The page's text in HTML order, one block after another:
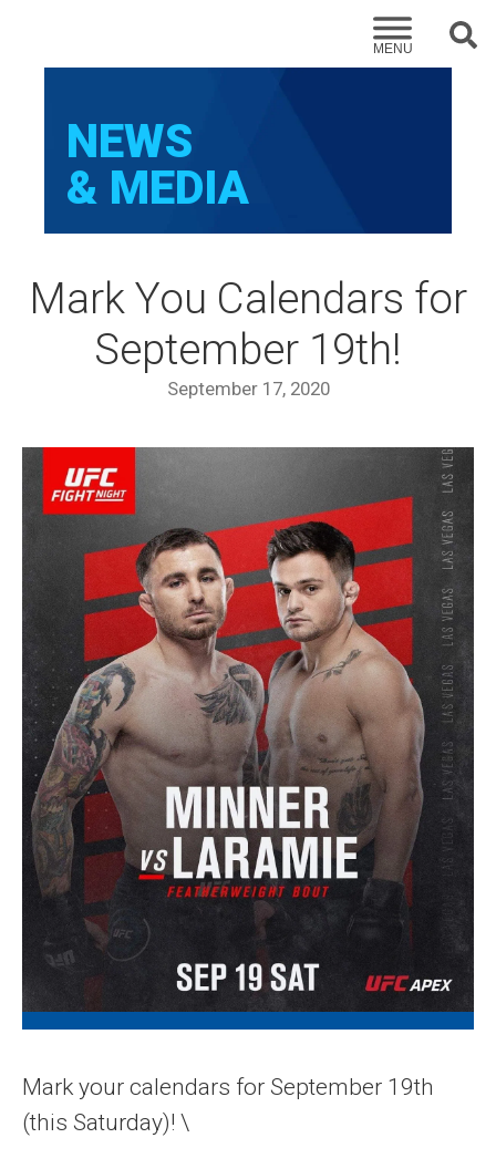
MENU
NEWS
& MEDIA
Mark You Calendars for
September 19th!
September 17, 2020
Mark your calendars for September 19th
(this Saturday)! \